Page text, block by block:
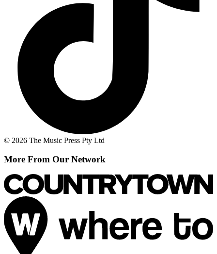
© 2026 The Music Press Pty Ltd
More From Our Network